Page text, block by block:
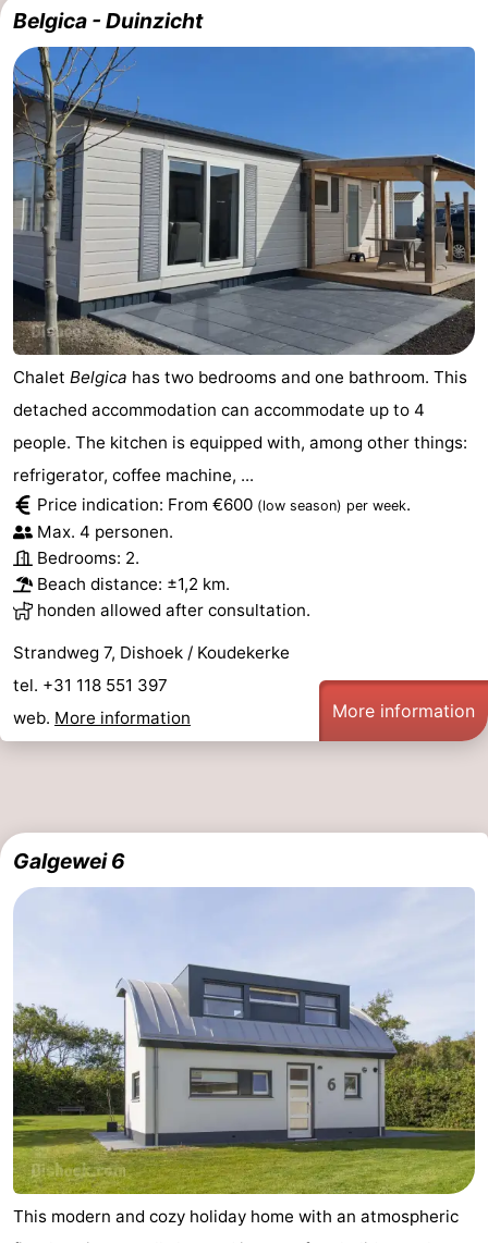
Renesse
-
Brouwershaven
-
Bruinisse
-
Zierikzee
-
Nature
Oosterschelde
-
Burgh
Haamstede
Nature
Kop
van
Schouwen
Walcheren
-
Veere
-
Nature
Oranjezon
-
Oostkapelle
-
Nature
de
Mantelingen
-
Domburg
-
Westkapelle
-
Zoutelande
-
Nature
-
Vlaanderen
-
Cadzand
-
Nature
Het
Zwin
Weather
Contact
us
Belgica - Duinzicht
Chalet Belgica has two bedrooms and one bathroom. This
detached accommodation can accommodate up to 4
people. The kitchen is equipped with, among other things:
refrigerator, coffee machine, ...
Price indication: From €600 (low season) per week.
Max. 4 personen.
Bedrooms: 2.
Beach distance: ±1,2 km.
honden allowed after consultation.
Strandweg 7, Dishoek / Koudekerke
tel. +31 118 551 397
web. More information More information
Galgewei 6
This modern and cozy holiday home with an atmospheric